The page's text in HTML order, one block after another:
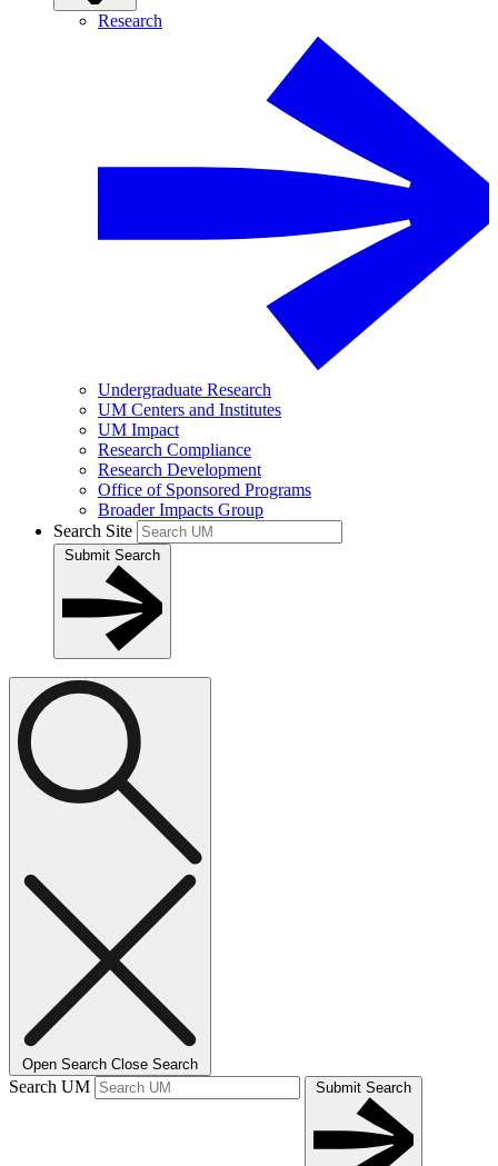
Research
Undergraduate Research
UM Centers and Institutes
UM Impact
Research Compliance
Research Development
Office of Sponsored Programs
Broader Impacts Group
Search Site
Submit Search
Open Search Close Search
Search UM Submit Search